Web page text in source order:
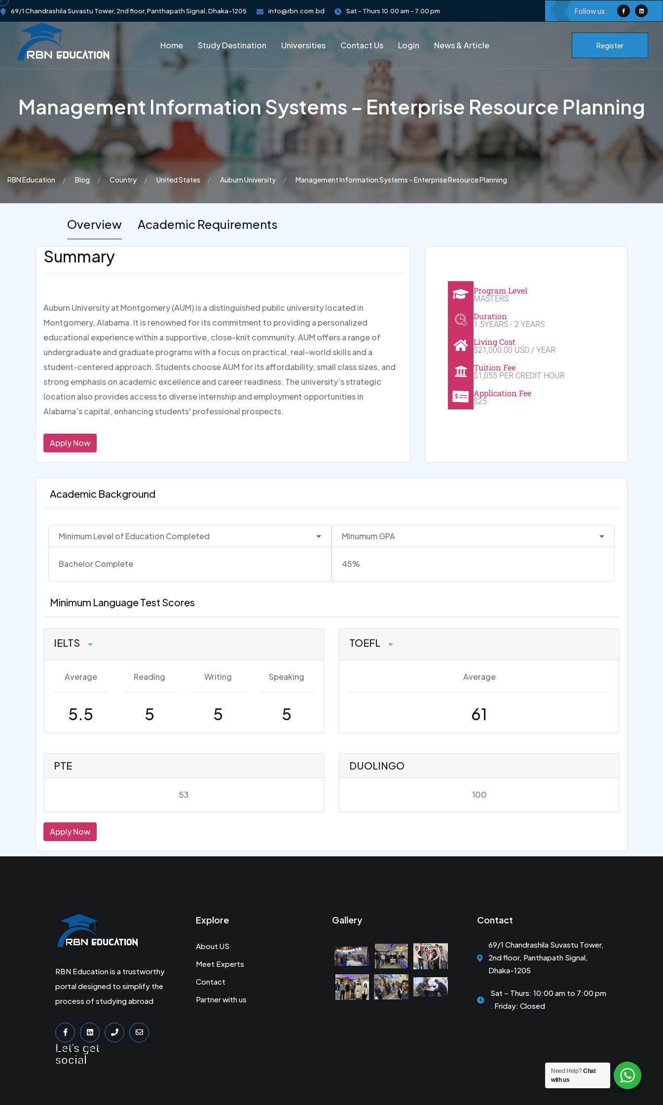
69/1 Chandrashila Suvastu Tower, 2nd floor, Panthapath Signal, Dhaka-1205 info@rbn.com.bd Sat - Thurs 10.00 am - 7.00 pm Follow us:
Home Study Destination Universities Contact Us Login News & Article Register
Management Information Systems – Enterprise Resource Planning
RBN Education Blog Country United States Auburn University Management Information Systems – Enterprise Resource Planning
Overview Academic Requirements
Summary
Auburn University at Montgomery (AUM) is a distinguished public university located in
Montgomery, Alabama. It is renowned for its commitment to providing a personalized
educational experience within a supportive, close-knit community. AUM offers a range of
undergraduate and graduate programs with a focus on practical, real-world skills and a
student-centered approach. Students choose AUM for its affordability, small class sizes, and
strong emphasis on academic excellence and career readiness. The university’s strategic
location also provides access to diverse internship and employment opportunities in
Alabama’s capital, enhancing students' professional prospects.
Apply Now
Program Level
MASTERS
Duration
1.5YEARS - 2 YEARS
Living Cost
$21,000.00 USD / YEAR
Tuition Fee
$1,055 PER CREDIT HOUR
Application Fee
$25
Academic Background
Minimum Level of Education Completed
Bachelor Complete
Minumum GPA
45%
Minimum Language Test Scores
IELTS
Average
5.5
Reading
5
Writing
5
Speaking
5
TOEFL
Average
61
PTE
53
DUOLINGO
100
Apply Now
RBN Education is a trustworthy
portal designed to simplify the
process of studying abroad
Let's get
social
Explore
About US
Meet Experts
Contact
Partner with us
Gallery Contact
69/1 Chandrashila Suvastu Tower,
2nd floor, Panthapath Signal,
Dhaka-1205
Sat – Thurs: 10:00 am to 7:00 pm
. Friday: Closed
Need Help?Chat
with us